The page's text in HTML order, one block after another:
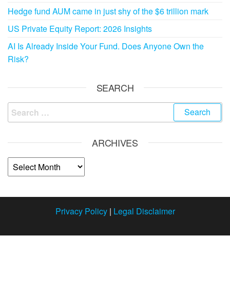
Hedge fund AUM came in just shy of the $6 trillion mark
US Private Equity Report: 2026 Insights
AI Is Already Inside Your Fund. Does Anyone Own the
Risk?
SEARCH
ARCHIVES
Privacy Policy| Legal Disclaimer